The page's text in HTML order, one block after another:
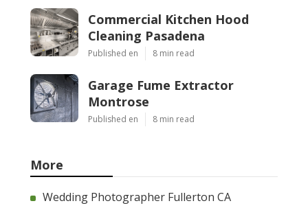
Commercial Kitchen Hood
Cleaning Pasadena
Published en 8 min read
Garage Fume Extractor
Montrose
Published en 8 min read
More
Wedding Photographer Fullerton CA